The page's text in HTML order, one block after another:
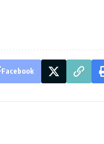
Facebook